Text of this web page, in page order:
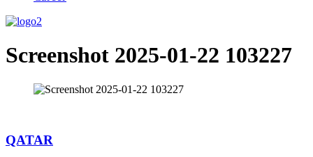
Screenshot 2025-01-22 103227
QATAR